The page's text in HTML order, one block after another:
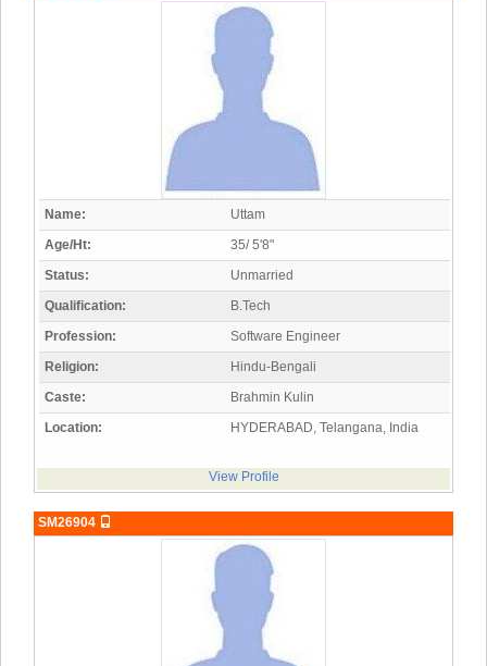
Name:
Uttam
Age/Ht:
35/ 5'8"
Status:
Unmarried
Qualification:
B.Tech
Profession:
Software Engineer
Religion:
Hindu-Bengali
Caste:
Brahmin Kulin
Location:
HYDERABAD, Telangana, India
View Profile
SM26904